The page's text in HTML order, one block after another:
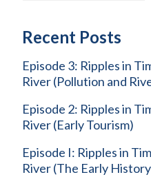
Recent Posts
Episode 3: Ripples in
River (Pollution and
Episode 2: Ripples in
River (Early Tourism)
Episode I: Ripples in
River (The Early